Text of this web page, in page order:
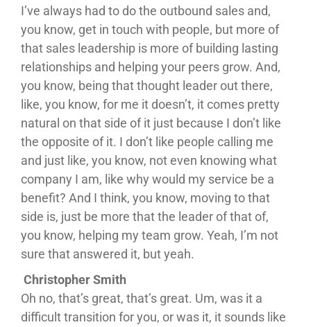
I’ve always had to do the outbound sales and,
you know, get in touch with people, but more of
that sales leadership is more of building lasting
relationships and helping your peers grow. And,
you know, being that thought leader out there,
like, you know, for me it doesn’t, it comes pretty
natural on that side of it just because I don’t like
the opposite of it. I don’t like people calling me
and just like, you know, not even knowing what
company I am, like why would my service be a
benefit? And I think, you know, moving to that
side is, just be more that the leader of that of,
you know, helping my team grow. Yeah, I’m not
sure that answered it, but yeah.
Christopher Smith
Oh no, that’s great, that’s great. Um, was it a
difficult transition for you, or was it, it sounds like